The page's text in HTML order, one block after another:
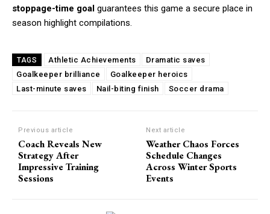
stoppage-time goal guarantees this game a secure place in
season highlight compilations.
TAGS Athletic Achievements
Dramatic saves
Goalkeeper brilliance
Goalkeeper heroics
Last-minute saves
Nail-biting finish Soccer drama
Previous article
Coach Reveals New
Strategy After
Impressive Training
Sessions
Next article
Weather Chaos Forces
Schedule Changes
Across Winter Sports
Events